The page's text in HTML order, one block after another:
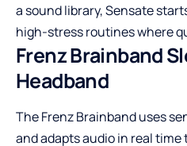
a sound library, Sensate
high-stress routines where
Frenz Brainband
Headband
The Frenz Brainband uses
and adapts audio in real time